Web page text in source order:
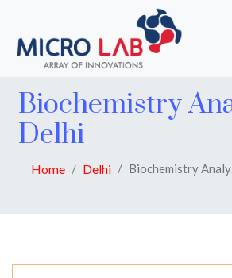
Biochemistry
Delhi
Home Delhi Biochemistry